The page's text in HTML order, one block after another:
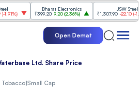
)
Bharat Electronics
₹399.20 9.20( 2.36%)
JSW Steel
₹1,307.90 -22.10 (-1.66%)
Open Demat
Ltd. Share Price
Tobacco|Small Cap